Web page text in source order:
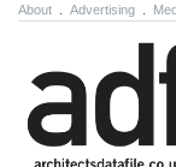
About Advertising